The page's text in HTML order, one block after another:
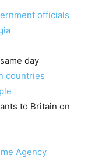
officials
day
countries
to Britain on
Agency